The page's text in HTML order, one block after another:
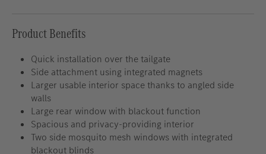
Product Benefits
Quick installation over the tailgate
Side attachment using integrated magnets
Larger usable interior space thanks to angled side
walls
Large rear window with blackout function
Spacious and privacy-providing interior
Two side mosquito mesh windows with integrated
blackout blinds